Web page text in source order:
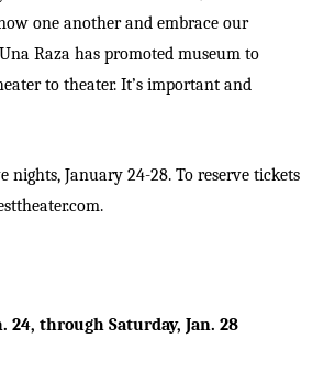
one another and embrace our
Raza has promoted museum to
to theater. It’s important and
January 24-28. To reserve tickets
.
24, through Saturday, Jan. 28